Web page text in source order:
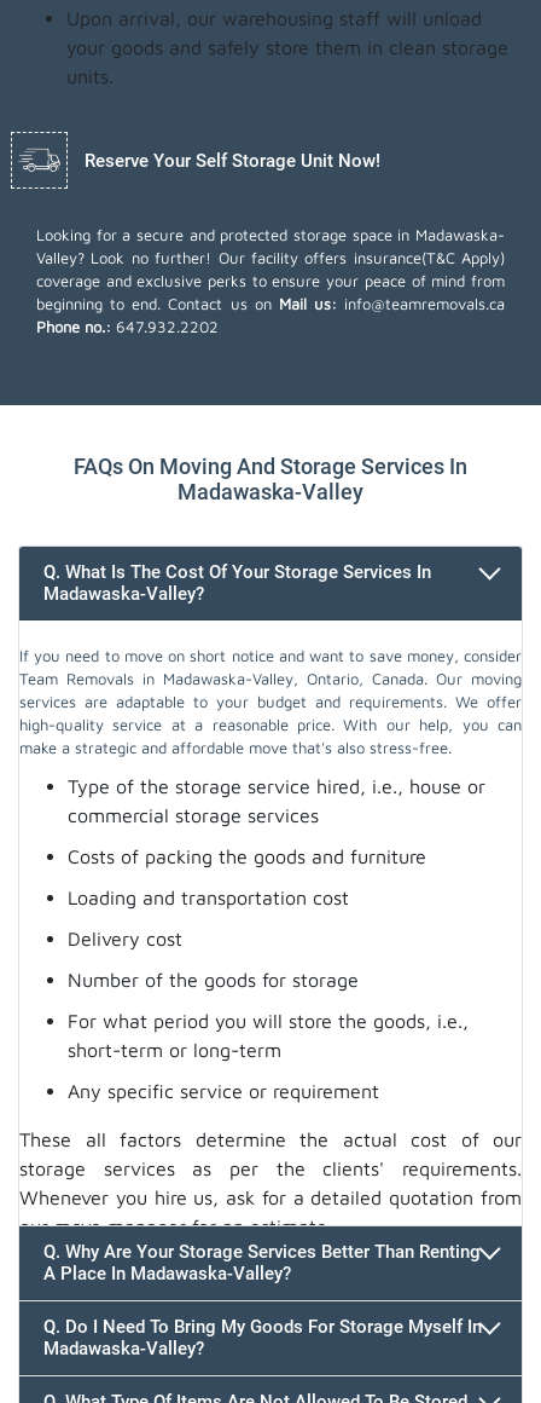
Upon arrival, our warehousing staff will unload
your goods and safely store them in clean storage
units.
Reserve Your Self Storage Unit Now!
Looking for a secure and protected storage space in Madawaska-
Valley? Look no further! Our facility offers insurance(T&C Apply)
coverage and exclusive perks to ensure your peace of mind from
beginning to end. Contact us on Mail us: info@teamremovals.ca
Phone no.: 647.932.2202
FAQs On Moving And Storage Services In
Madawaska-Valley
Q. What Is The Cost Of Your Storage Services In
Madawaska-Valley?
If you need to move on short notice and want to save money, consider
Team Removals in Madawaska-Valley, Ontario, Canada. Our moving
services are adaptable to your budget and requirements. We offer
high-quality service at a reasonable price. With our help, you can
make a strategic and affordable move that's also stress-free.
Type of the storage service hired, i.e., house or
commercial storage services
Costs of packing the goods and furniture
Loading and transportation cost
Delivery cost
Number of the goods for storage
For what period you will store the goods, i.e.,
short-term or long-term
Any specific service or requirement
These all factors determine the actual cost of our
storage services as per the clients' requirements.
Whenever you hire us, ask for a detailed quotation from
our move manager for an estimate.
Q. Why Are Your Storage Services Better Than Renting
A Place In Madawaska-Valley?
Q. Do I Need To Bring My Goods For Storage Myself In
Madawaska-Valley?